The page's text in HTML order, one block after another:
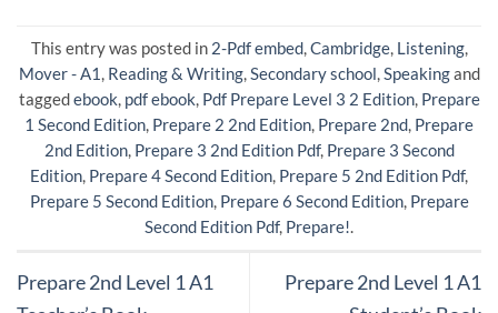
This entry was posted in 2-Pdf embed,Cambridge, Listening,
Mover - A1 , Reading & Writing,Secondary school,Speakingand
taggedebook, pdf ebook, Pdf Prepare Level 3 2 Edition, Prepare
1 Second Edition, Prepare 2 2nd Edition, Prepare 2nd, Prepare
2nd Edition, Prepare 3 2nd Edition Pdf, Prepare 3 Second
Edition, Prepare 4 Second Edition, Prepare 5 2nd Edition Pdf,
Prepare 5 Second Edition, Prepare 6 Second Edition, Prepare
Second Edition Pdf, Prepare!.
Prepare 2nd Level 1 A1
Prepare 2nd Level 1 A1